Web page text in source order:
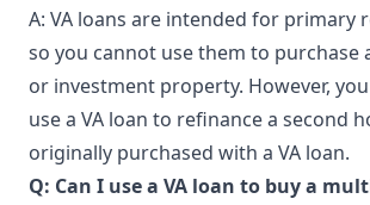
A: VA loans are intended for primary
so you cannot use them to purchase
or investment property. However,
use a VA loan to refinance a second
originally purchased with a VA loan.
Q: Can I use a VA loan to buy a